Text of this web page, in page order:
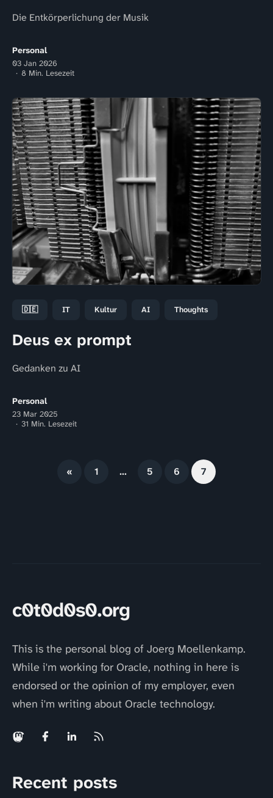
Die Entkörperlichung der Musik
Personal
03 Jan 2026
8 Min. Lesezeit
🇩🇪 IT Kultur AI Thoughts
Deus ex prompt
Gedanken zu AI
Personal
23 Mar 2025
31 Min. Lesezeit
« 1 … 5 6 7
c0t0d0s0.org
This is the personal blog of Joerg Moellenkamp.
While i'm working for Oracle, nothing in here is
endorsed or the opinion of my employer, even
when i'm writing about Oracle technology.
Recent posts